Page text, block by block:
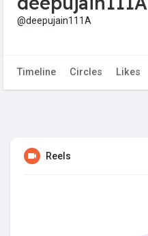
@deepujain111A
Timeline Circles Likes
Reels